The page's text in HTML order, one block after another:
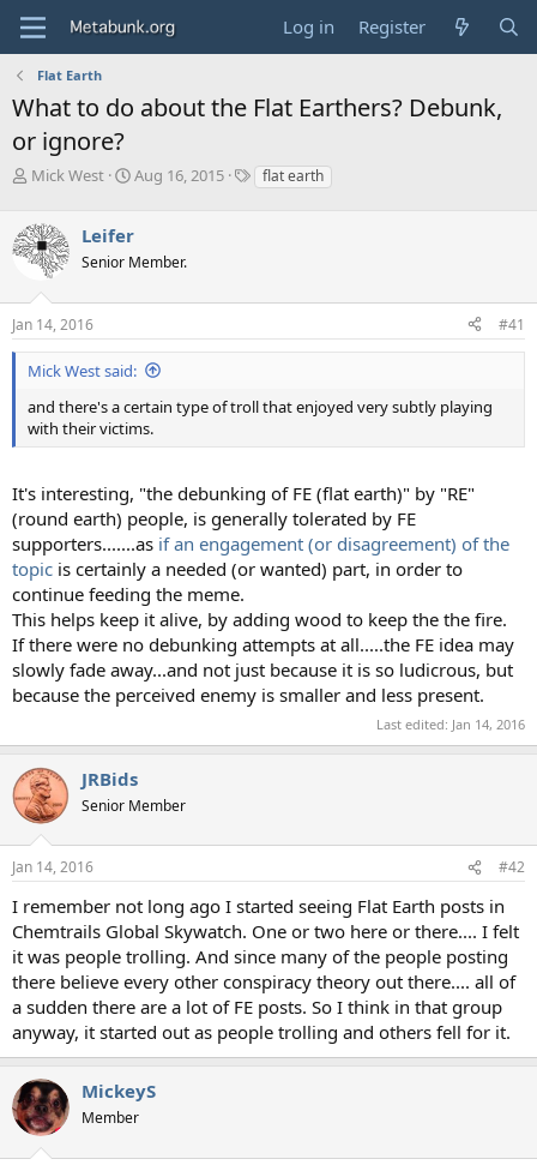
Log in Register
Flat Earth
What to do about the Flat Earthers? Debunk,
or ignore?
T
e
a
s
t
a
r
e
r
Mick West
S
r
t
a
e
Aug 16, 2015
Tflat earth
Leifer
Senior Member.
Jan 14, 2016 #41
Mick West said:
and there's a certain type of troll that enjoyed very subtly playing
with their victims.
It's interesting, "the debunking of FE (flat earth)" by "RE"
(round earth) people, is generally tolerated by FE
supporters.......as if an engagement (or disagreement) of the
topic is certainly a needed (or wanted) part, in order to
continue feeding the meme.
This helps keep it alive, by adding wood to keep the the fire.
If there were no debunking attempts at all.....the FE idea may
slowly fade away...and not just because it is so ludicrous, but
because the perceived enemy is smaller and less present.
Last edited: Jan 14, 2016
JRBids
Senior Member
Jan 14, 2016 #42
I remember not long ago I started seeing Flat Earth posts in
Chemtrails Global Skywatch. One or two here or there.... I felt
it was people trolling. And since many of the people posting
there believe every other conspiracy theory out there.... all of
a sudden there are a lot of FE posts. So I think in that group
anyway, it started out as people trolling and others fell for it.
MickeyS
Member